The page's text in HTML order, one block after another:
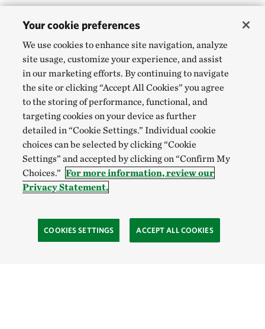
Your cookie preferences
We use cookies to enhance site navigation, analyze
site usage, customize your experience, and assist
in our marketing efforts. By continuing to navigate
the site or clicking “Accept All Cookies” you agree
to the storing of performance, functional, and
targeting cookies on your device as further
detailed in “Cookie Settings.” Individual cookie
choices can be selected by clicking “Cookie
Settings” and accepted by clicking on “Confirm My
Choices.” For more information, review our
Privacy Statement.
COOKIES SETTINGS ACCEPT ALL COOKIES